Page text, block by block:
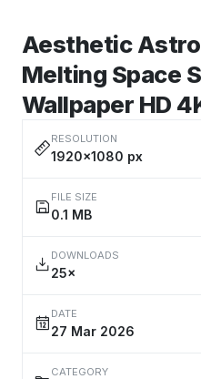
Aesthetic
Melting Space
Wallpaper HD
RESOLUTION
1920×1080 px
FILE SIZE
0.1 MB
DOWNLOADS
25×
DATE
27 Mar 2026
CATEGORY